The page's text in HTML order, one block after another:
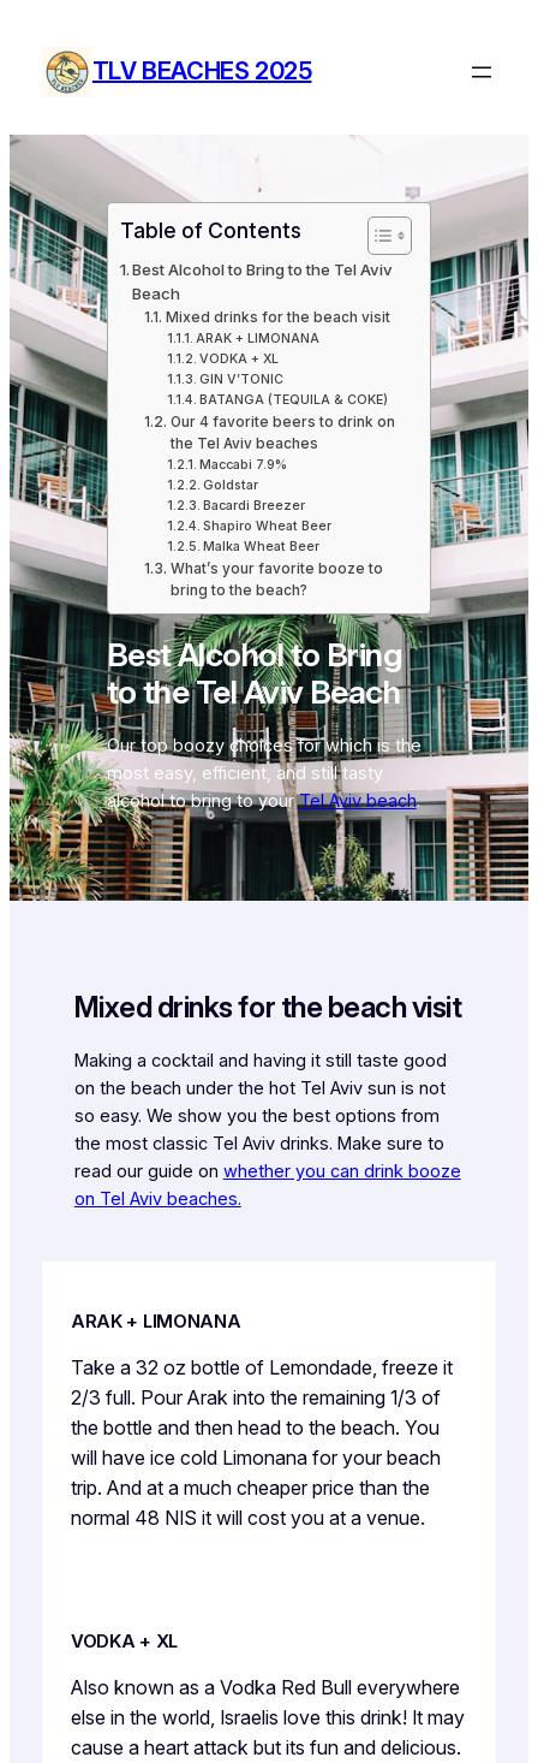
content
TLV BEACHES 2025
Table of Contents
Best Alcohol to Bring to the Tel Aviv
Beach
Mixed drinks for the beach visit
ARAK + LIMONANA
VODKA + XL
GIN V’TONIC
BATANGA (TEQUILA & COKE)
Our 4 favorite beers to drink on
the Tel Aviv beaches
Maccabi 7.9%
Goldstar
Bacardi Breezer
Shapiro Wheat Beer
Malka Wheat Beer
What’s your favorite booze to
bring to the beach?
Best Alcohol to Bring
to the Tel Aviv Beach
Our top boozy choices for which is the
most easy, efficient, and still tasty
alcohol to bring to yourTel Aviv beach.
Mixed drinks for the beach visit
Making a cocktail and having it still taste good
on the beach under the hot Tel Aviv sun is not
so easy. We show you the best options from
the most classic Tel Aviv drinks. Make sure to
read our guide on whether you can drink booze
on Tel Aviv beaches.
ARAK + LIMONANA
Take a 32 oz bottle of Lemondade, freeze it
2/3 full. Pour Arak into the remaining 1/3 of
the bottle and then head to the beach. You
will have ice cold Limonana for your beach
trip. And at a much cheaper price than the
normal 48 NIS it will cost you at a venue.
VODKA + XL
Also known as a Vodka Red Bull everywhere
else in the world, Israelis love this drink! It may
cause a heart attack but its fun and delicious.